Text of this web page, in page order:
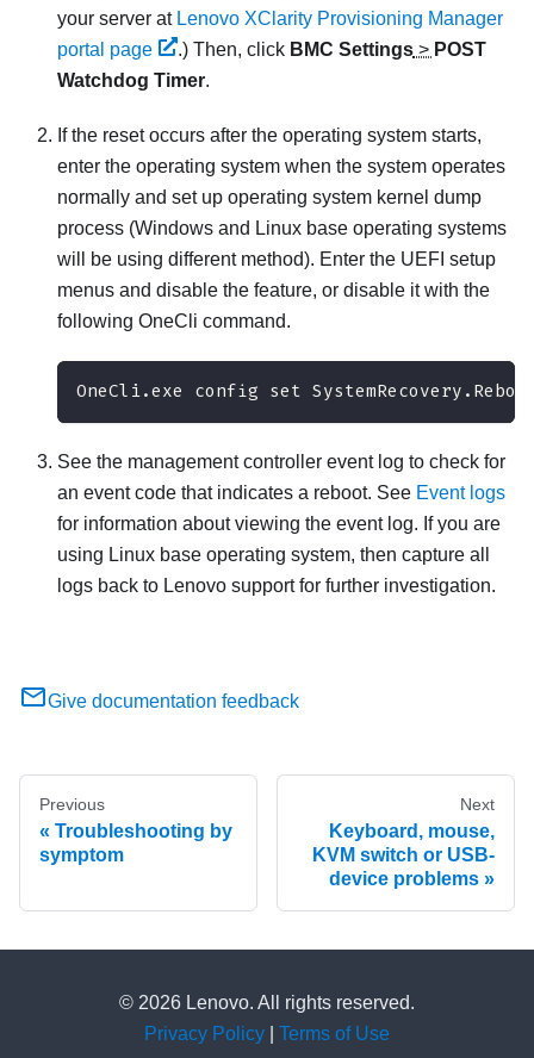
your server at Lenovo XClarity Provisioning Manager
portal page
.)Then, click BMC Settings> POST
Watchdog Timer.
If the reset occurs after the operating system starts,
enter the operating system when the system operates
normally and set up operating system kernel dump
process (Windows and Linux base operating systems
will be using different method). Enter the UEFI setup
menus and disable the feature, or disable it with the
following OneCli command.
OneCli.exe config set
See the management controller event log to check for
an event code that indicates a reboot. See Event logs
for information about viewing the event log. If you are
using Linux base operating system, then capture all
logs back to Lenovo support for further investigation.
Give documentation feedback
Previous
Troubleshooting by
symptom
Next
Keyboard, mouse,
KVM switch or USB-
device problems
© 2026 Lenovo. All rights reserved.
Privacy Policy
Terms of Use